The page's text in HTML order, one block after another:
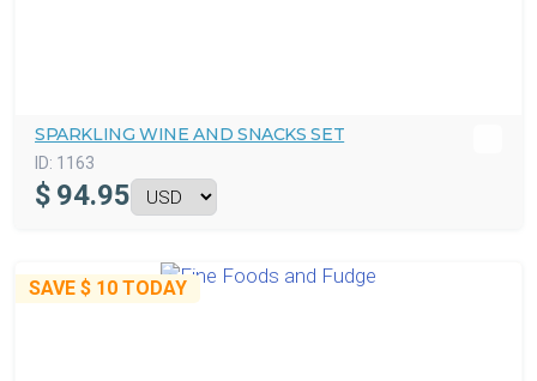
SPARKLING WINE AND SNACKS SET
ID: 1163
$ 94.95
SAVE $ 10 TODAY